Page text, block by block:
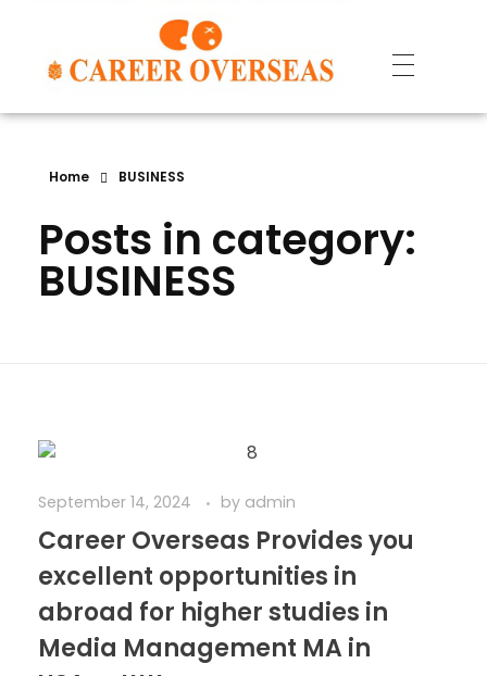
Home BUSINESS
Posts in category:
BUSINESS
September 14, 2024 by admin
Career Overseas Provides you
excellent opportunities in
abroad for higher studies in
Media Management MA in